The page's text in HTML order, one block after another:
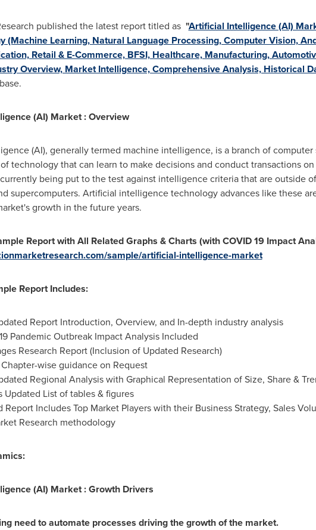
published the latest report titled as"Artificial Intelligence (AI)
(Machine Learning, Natural Language Processing, Computer Vision,
Retail & E-Commerce, BFSI, Healthcare, Manufacturing,
Overview, Market Intelligence, Comprehensive Analysis, Historical
(AI) Market : Overview
(AI), generally termed machine intelligence, is a branch of
technology that can learn to make decisions and conduct transactions
being put to the test against intelligence criteria that are outside
supercomputers. Artificial intelligence technology advances like these
growth in the future years.
Report with All Related Graphs & Charts (with COVID 19 Impact
sample/artificial-intelligence-market
Report Includes:
Report Introduction, Overview, and In-depth industry analysis
Pandemic Outbreak Impact Analysis Included
Research Report (Inclusion of Updated Research)
wise guidance on Request
Regional Analysis with Graphical Representation of Size, Share &
Updated List of tables & figures
Report Includes Top Market Players with their Business Strategy, Sales
Research methodology
(AI) Market : Growth Drivers
need to automate processes driving the growth of the market.